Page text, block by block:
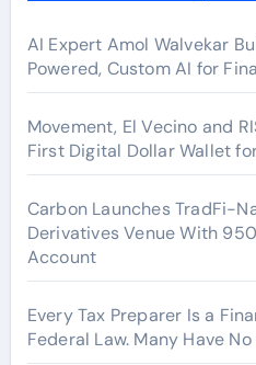
AI Expert Amol Walvekar
Powered, Custom AI for
Movement, El Vecino and
First Digital Dollar Wallet
Carbon Launches TradFi-
Derivatives Venue With
Account
Every Tax Preparer Is a
Federal Law. Many Have